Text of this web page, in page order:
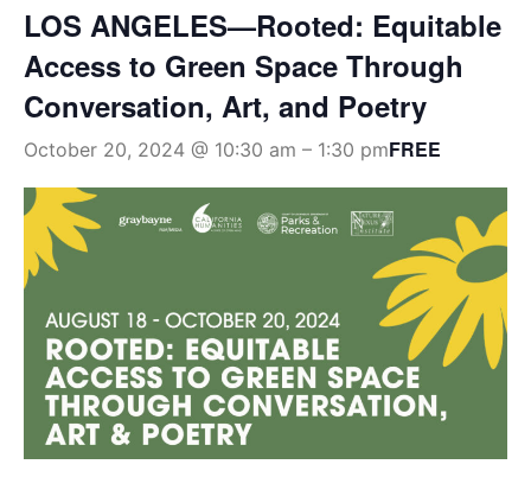
LOS ANGELES—Rooted: Equitable
Access to Green Space Through
Conversation, Art, and Poetry
October 20, 2024 @ 10:30 am – 1:30 pmFREE